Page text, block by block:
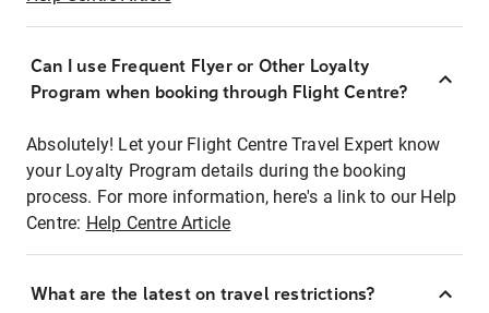
Can I use Frequent Flyer or Other Loyalty
Program when booking through Flight Centre?
Absolutely! Let your Flight Centre Travel Expert know
your Loyalty Program details during the booking
process. For more information, here's a link to our Help
Centre: Help Centre Article
What are the latest on travel restrictions?